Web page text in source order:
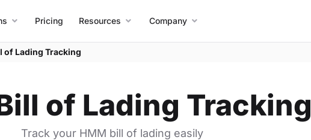
Pricing Resources Company
of Lading Tracking
of Lading Tracking
Track your HMM bill of lading easily